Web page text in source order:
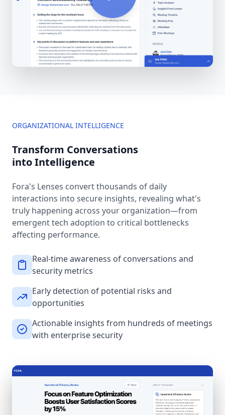
ORGANIZATIONAL INTELLIGENCE
Transform Conversations
into Intelligence
Fora's Lenses convert thousands of daily
interactions into secure insights, revealing what's
truly happening across your organization—from
emergent tech adoption to critical bottlenecks
affecting performance.
Real-time awareness of conversations and
security metrics
Early detection of potential risks and
opportunities
Actionable insights from hundreds of meetings
with enterprise security